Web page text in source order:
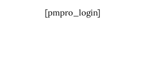
[pmpro_login]